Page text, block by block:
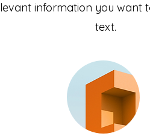
information you want
text.